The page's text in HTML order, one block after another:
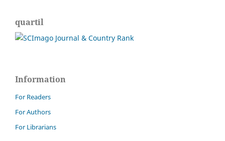
quartil
Information
For Readers
For Authors
For Librarians